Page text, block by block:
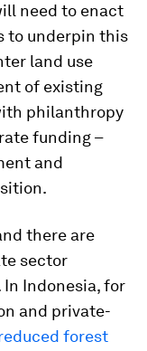
need to enact
to underpin this
land use
of existing
philanthropy
funding –
and
there are
sector
Indonesia, for
and private-
forest